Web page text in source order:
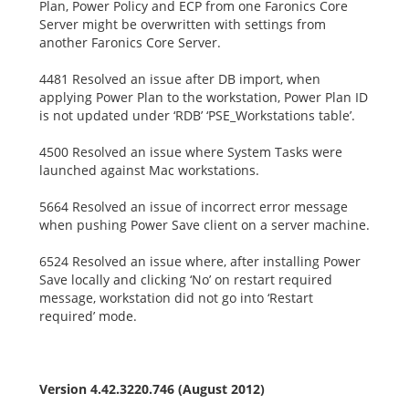
Plan, Power Policy and ECP from one Faronics Core
Server might be overwritten with settings from
another Faronics Core Server.
4481 Resolved an issue after DB import, when
applying Power Plan to the workstation, Power Plan ID
is not updated under ‘RDB’ ‘PSE_Workstations table’.
4500 Resolved an issue where System Tasks were
launched against Mac workstations.
5664 Resolved an issue of incorrect error message
when pushing Power Save client on a server machine.
6524 Resolved an issue where, after installing Power
Save locally and clicking ‘No’ on restart required
message, workstation did not go into ‘Restart
required’ mode.
Version 4.42.3220.746 (August 2012)